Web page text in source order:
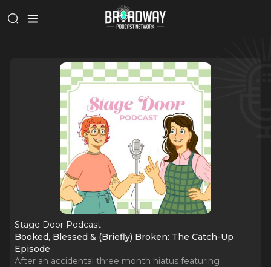
Stage Door Podcast
Booked, Blessed & (Briefly) Broken: The Catch-Up
Episode
After an accidental three month hiatus featuring